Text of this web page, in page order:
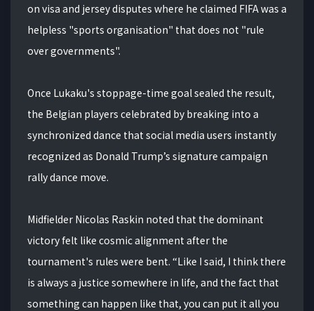
on visa and jersey disputes where he claimed FIFA was a
helpless "sports organisation" that does not "rule
over governments".
Once Lukaku's stoppage-time goal sealed the result,
the Belgian players celebrated by breaking into a
synchronized dance that social media users instantly
recognized as Donald Trump’s signature campaign
rally dance move.
Midfielder Nicolas Raskin noted that the dominant
victory felt like cosmic alignment after the
tournament's rules were bent. “Like I said, I think there
is always a justice somewhere in life, and the fact that
something can happen like that, you can put it all you